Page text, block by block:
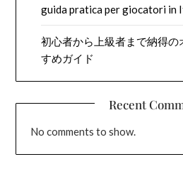
guida pratica per giocatori in
初心者から上級者まで納得の
すめガイド
Recent
No comments to show.